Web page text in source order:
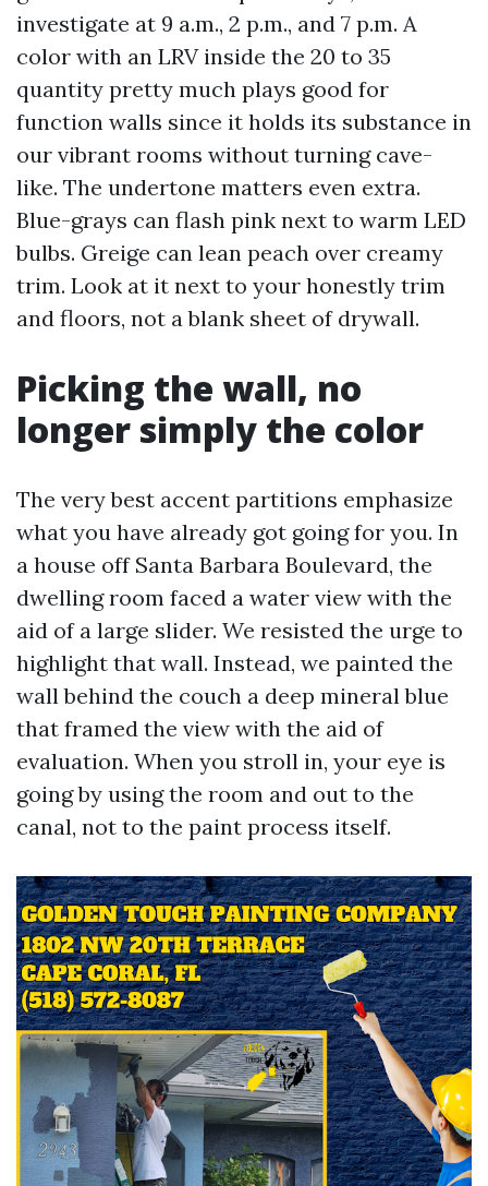
investigate at 9 a.m., 2 p.m., and 7 p.m. A
color with an LRV inside the 20 to 35
quantity pretty much plays good for
function walls since it holds its substance in
our vibrant rooms without turning cave-
like. The undertone matters even extra.
Blue-grays can flash pink next to warm LED
bulbs. Greige can lean peach over creamy
trim. Look at it next to your honestly trim
and floors, not a blank sheet of drywall.
Picking the wall, no
longer simply the color
The very best accent partitions emphasize
what you have already got going for you. In
a house off Santa Barbara Boulevard, the
dwelling room faced a water view with the
aid of a large slider. We resisted the urge to
highlight that wall. Instead, we painted the
wall behind the couch a deep mineral blue
that framed the view with the aid of
evaluation. When you stroll in, your eye is
going by using the room and out to the
canal, not to the paint process itself.